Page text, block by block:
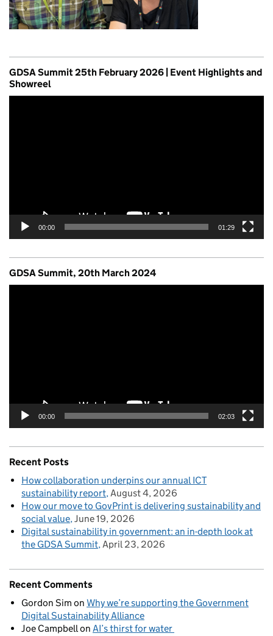
GDSA Summit 25th February 2026 | Event Highlights and
Showreel
00:00 01:29
GDSA Summit, 20th March 2024
00:00 02:03
Recent Posts
How collaboration underpins our annual ICT
sustainability report August 4, 2026
How our move to GovPrint is delivering sustainability and
social value June 19, 2026
Digital sustainability in government: an in-depth look at
the GDSA Summit April 23, 2026
Recent Comments
Gordon Sim on Why we’re supporting the Government
Digital Sustainability Alliance
Joe Campbellon AI’s thirst for water